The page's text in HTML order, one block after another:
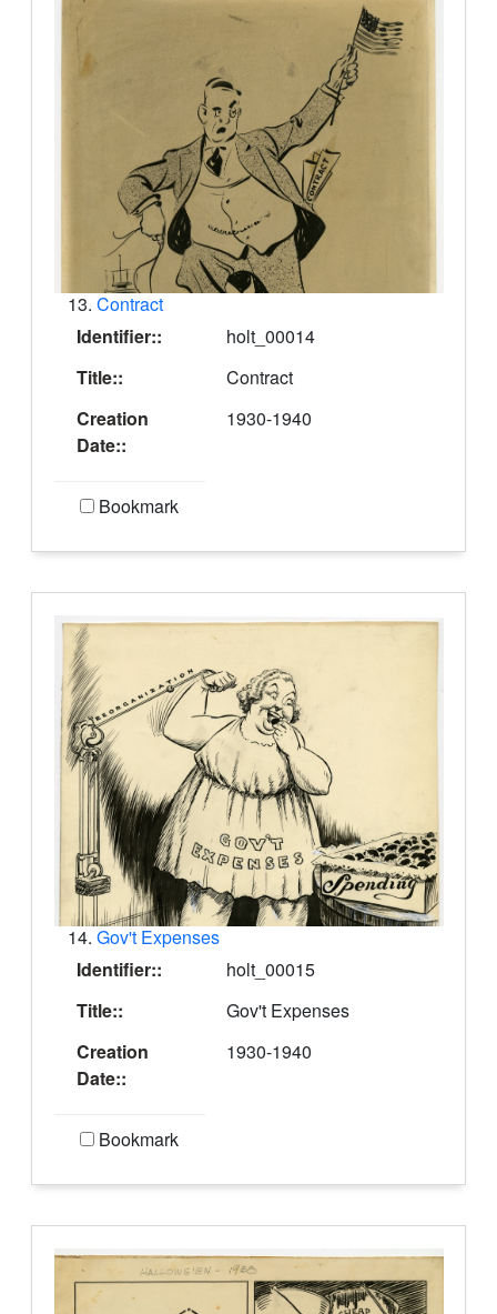
13. Contract
Identifier::
holt_00014
Title::
Contract
Creation
Date::
1930-1940
Bookmark
14. Gov't Expenses
Identifier::
holt_00015
Title::
Gov't Expenses
Creation
Date::
1930-1940
Bookmark